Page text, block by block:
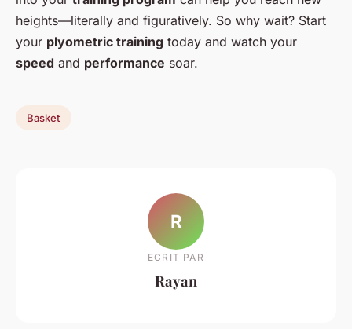
heights—literally and figuratively. So why wait? Start
your plyometric training today and watch your
speed and performance soar.
Basket
R
ECRIT PAR
Rayan